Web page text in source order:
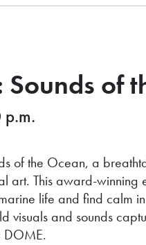
of
of the Ocean, a
art. This award-winning
life and find calm
visuals and sounds
DOME.